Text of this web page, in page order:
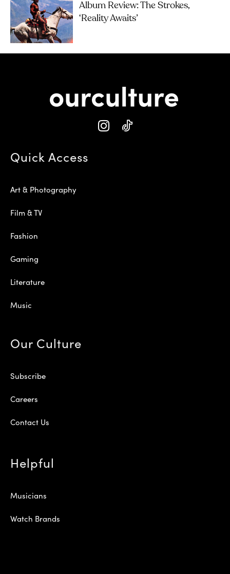
Album Review: The Strokes,
‘Reality Awaits’
Quick Access
Art & Photography
Film & TV
Fashion
Gaming
Literature
Music
Our Culture
Subscribe
Careers
Contact Us
Helpful
Musicians
Watch Brands